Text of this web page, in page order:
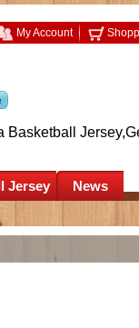
My Account
Basketball
Jersey News